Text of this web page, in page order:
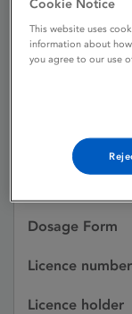
Dosage Form
Licence number
Licence holder
Cookie Notice
This website uses
information about
you agree to our use